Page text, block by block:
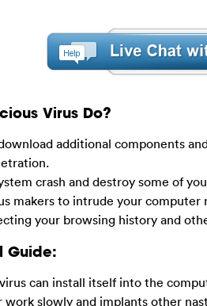
Virus Do?
additional components
crash and destroy some of
makers to intrude your
your browsing history and
Guide:
can install itself into the
work slowly and implants other